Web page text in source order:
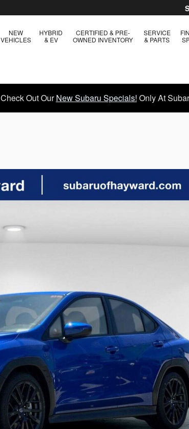
NEW
VEHICLES
HYBRID
& EV
CERTIFIED & PRE-
OWNED INVENTORY
SERVICE
& PARTS
Check Out OurNew Subaru Specials! Only At